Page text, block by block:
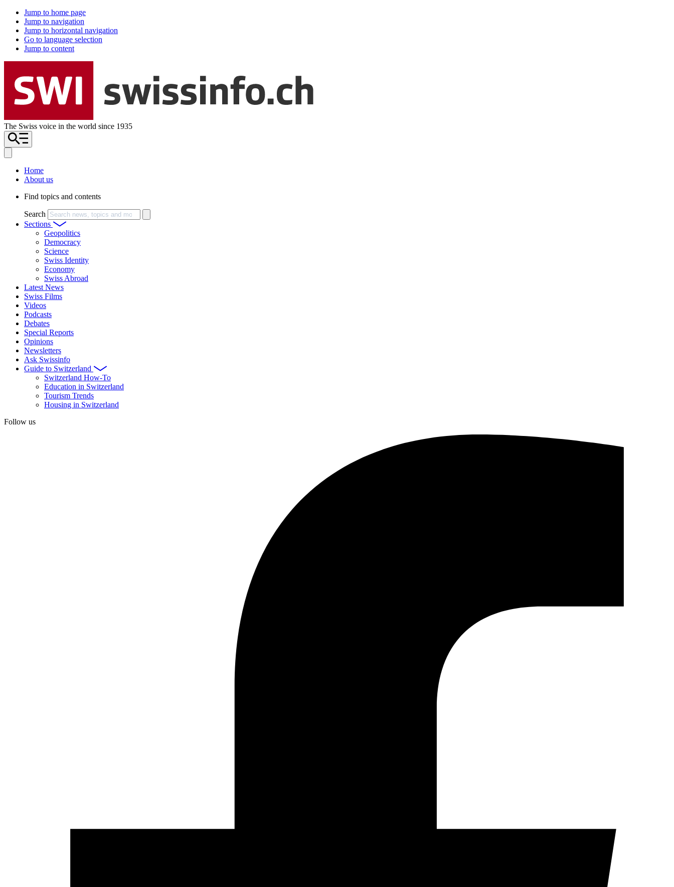
Jump to home page
Jump to navigation
Jump to horizontal navigation
Go to language selection
Jump to content
The Swiss voice in the world since 1935
Home
About us
Find topics and contents
Search
Sections
Geopolitics
Democracy
Science
Swiss Identity
Economy
Swiss Abroad
Latest News
Swiss Films
Videos
Podcasts
Debates
Special Reports
Opinions
Newsletters
Ask Swissinfo
Guide to Switzerland
Switzerland How-To
Education in Switzerland
Tourism Trends
Housing in Switzerland
Follow us